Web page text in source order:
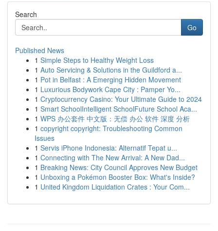
Search
Go
Published News
1 Simple Steps to Healthy Weight Loss
1 Auto Servicing & Solutions in the Guildford a...
1 Pot in Belfast : A Emerging Hidden Movement
1 Luxurious Bodywork Cape City : Pamper Yo...
1 Cryptocurrency Casino: Your Ultimate Guide to 2024
1 Smart SchoolIntelligent SchoolFuture School Aca...
1 WPS 办公套件 中文版：无偿 办公 软件 深度 分析
1 copyright copyright: Troubleshooting Common
Issues
1 Servis iPhone Indonesia: Alternatif Tepat u...
1 Connecting with The New Arrival: A New Dad...
1 Breaking News: City Council Approves New Budget
1 Unboxing a Pokémon Booster Box: What's Inside?
1 United Kingdom Liquidation Crates : Your Com...